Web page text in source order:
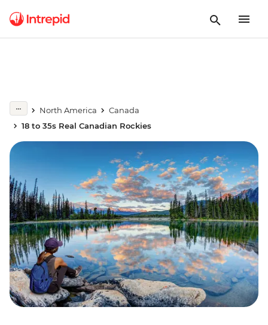
North America
Canada
18 to 35s Real Canadian Rockies